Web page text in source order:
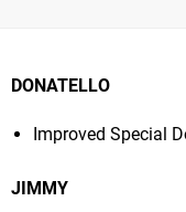
DONATELLO
Improved Special
JIMMY